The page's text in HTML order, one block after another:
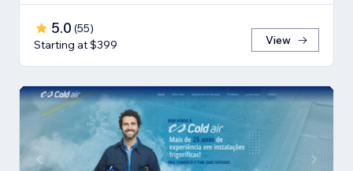
5.0 (55)
Starting at $399
View